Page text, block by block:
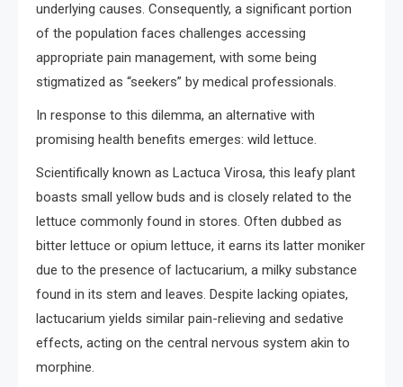
underlying causes. Consequently, a significant portion
of the population faces challenges accessing
appropriate pain management, with some being
stigmatized as “seekers” by medical professionals.
In response to this dilemma, an alternative with
promising health benefits emerges: wild lettuce.
Scientifically known as Lactuca Virosa, this leafy plant
boasts small yellow buds and is closely related to the
lettuce commonly found in stores. Often dubbed as
bitter lettuce or opium lettuce, it earns its latter moniker
due to the presence of lactucarium, a milky substance
found in its stem and leaves. Despite lacking opiates,
lactucarium yields similar pain-relieving and sedative
effects, acting on the central nervous system akin to
morphine.